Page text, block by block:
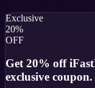
Exclusive
20%
OFF
Get 20% off
exclusive